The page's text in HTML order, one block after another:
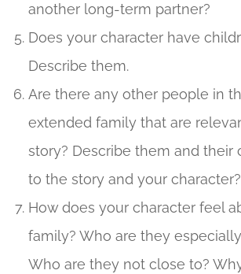
another long-term partner?
Does your character have
Describe them.
Are there any other people in
extended family that are
story? Describe them and their
to the story and your character?
How does your character feel
family? Who are they
Who are they not close to?